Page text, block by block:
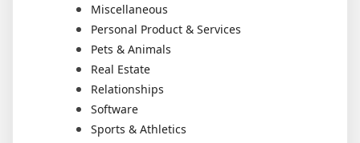
Miscellaneous
Personal Product & Services
Pets & Animals
Real Estate
Relationships
Software
Sports & Athletics